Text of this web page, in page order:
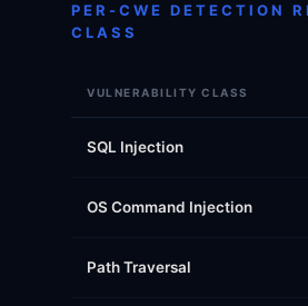
PER-CWE DETECTION
CLASS
VULNERABILITY CLASS
SQL Injection
OS Command Injection
Path Traversal